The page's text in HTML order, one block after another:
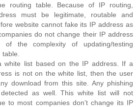
routing table. Because of IP routing,
must be legitimate, routable and
website cannot fake its IP address as
do not change their IP address
of the complexity of updating/testing
white list based on the IP address. If a
is not on the white list, then the user
download from this site. Any phishing
as well. This white list will not
to most companies don’t change its IP